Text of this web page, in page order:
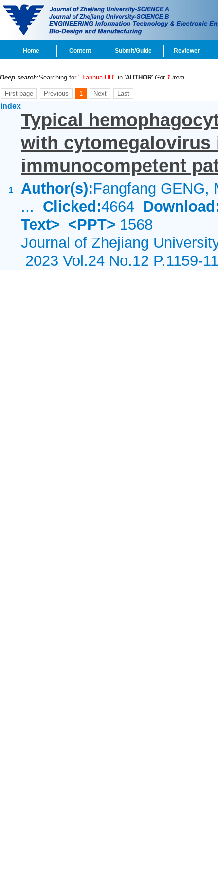
Home Content Submit/Guide Reviewer
Deep search:Searching for "Jianhua HU" in 'AUTHOR' Got 1 item.
First page Previous 1 Next Last
index
1
Typical
with cytomegalovirus
immunocompetent
Author(s):Fangfang GENG,
... Clicked:4664
Text> <PPT> 1568
Journal of Zhejiang
2023 Vol.24 No.12 P.1159-